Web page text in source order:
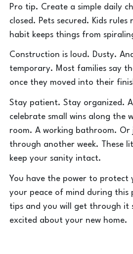
Pro tip. Create a simple daily
closed. Pets secured. Kids rules
habit keeps things from
Construction is loud. Dusty.
temporary. Most families say
once they moved into their
Stay patient. Stay organized.
celebrate small wins along the
room. A working bathroom. Or
through another week. These
keep your sanity intact.
You have the power to protect
your peace of mind during this
tips and you will get through it
excited about your new home.